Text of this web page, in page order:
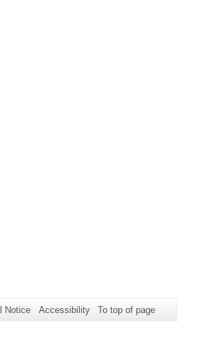
Notice Accessibility To top of page